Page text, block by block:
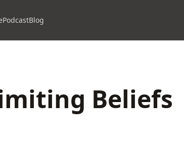
PodcastBlog
Beliefs